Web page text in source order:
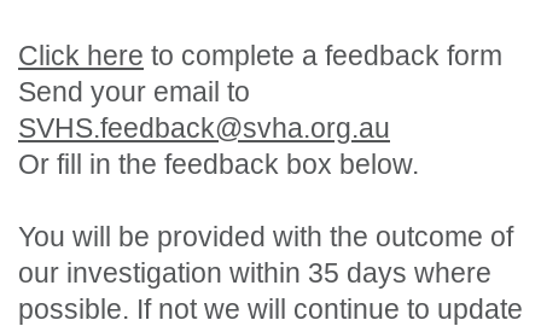
Click here to complete a feedback form
Send your email to
SVHS.feedback@svha.org.au
Or fill in the feedback box below.
You will be provided with the outcome of
our investigation within 35 days where
possible. If not we will continue to update